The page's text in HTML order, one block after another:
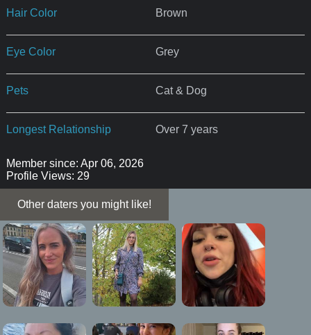
Hair Color Brown
Eye Color Grey
Pets Cat & Dog
Longest Relationship Over 7 years
Member since: Apr 06, 2026
Profile Views: 29
Other daters you might like!